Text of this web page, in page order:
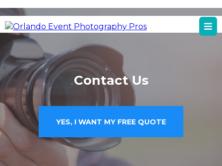
Orlando Event Photography Services
Contact Us
YES, I WANT MY FREE QUOTE